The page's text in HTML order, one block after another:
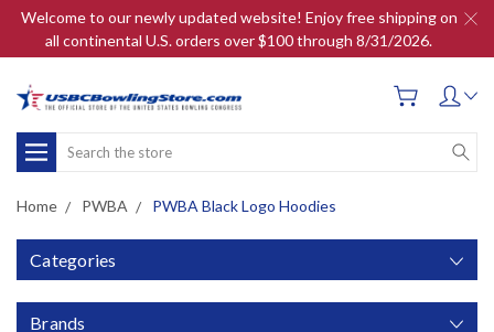
Welcome to our newly updated website! Enjoy free shipping on
all continental U.S. orders over $100 through 8/31/2026.
Search
Home PWBA PWBA Black Logo Hoodies
Categories
Brands